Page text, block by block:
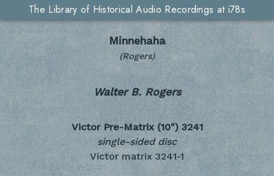
The Library of Historical Audio Recordings at i78s
Minnehaha
(Rogers)
Walter B. Rogers
Victor Pre-Matrix (10") 3241
single-sided disc
Victor matrix 3241-1